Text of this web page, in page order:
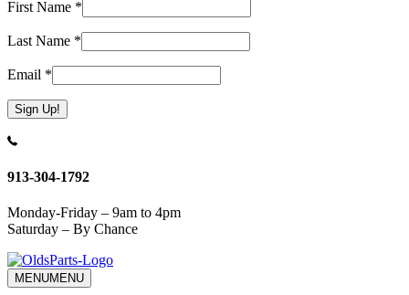
First Name *
Last Name *
Email *
Constant
Use.
leave
this
field
blank.
913-304-1792
Monday-Friday – 9am to 4pm
Saturday – By Chance
MENUMENU